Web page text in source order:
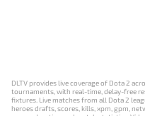
DLTV provides live coverage of Dota 2
tournaments, with real-time, delay-free
fixtures. Live matches from all Dota 2
heroes drafts, scores, kills, xpm, gpm,